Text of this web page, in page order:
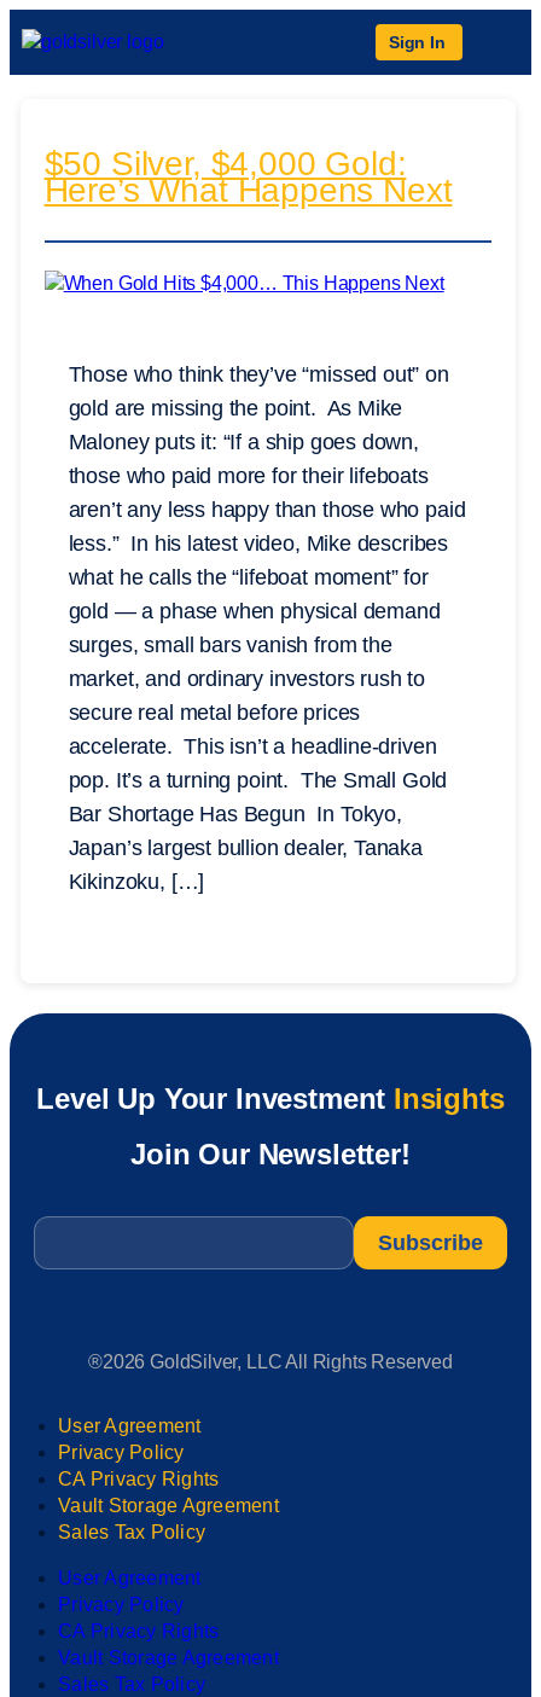
Sign In
$50 Silver, $4,000 Gold:
Here’s What Happens Next
Those who think they’ve “missed out” on
gold are missing the point. As Mike
Maloney puts it: “If a ship goes down,
those who paid more for their lifeboats
aren’t any less happy than those who paid
less.” In his latest video, Mike describes
what he calls the “lifeboat moment” for
gold — a phase when physical demand
surges, small bars vanish from the
market, and ordinary investors rush to
secure real metal before prices
accelerate. This isn’t a headline-driven
pop. It’s a turning point. The Small Gold
Bar Shortage Has Begun In Tokyo,
Japan’s largest bullion dealer, Tanaka
Kikinzoku, […]
Level Up Your Investment Insights
Join Our Newsletter!
Email
®2026 GoldSilver, LLC All Rights Reserved
User Agreement
Privacy Policy
CA Privacy Rights
Vault Storage Agreement
Sales Tax Policy
User Agreement
Privacy Policy
CA Privacy Rights
Vault Storage Agreement
Sales Tax Policy